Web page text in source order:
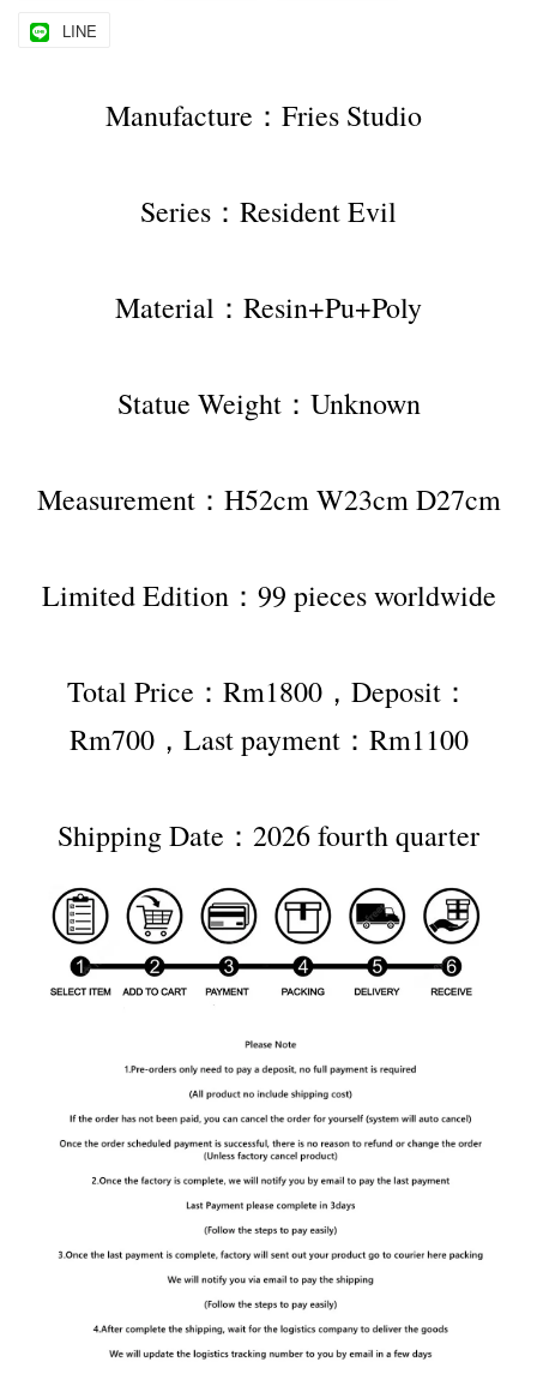
LINE
Manufacture：Fries Studio
Series：Resident Evil
Material：Resin+Pu+Poly
Statue Weight：Unknown
Measurement：H52cm W23cm D27cm
Limited Edition：99 pieces worldwide
Total Price：Rm1800，Deposit：
Rm700，Last payment：Rm1100
Shipping Date：2026 fourth quarter